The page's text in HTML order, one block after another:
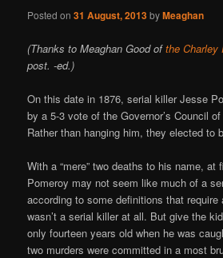
Posted on31 August, 2013byMeaghan
(Thanks to Meaghan Good ofthe Charley
post. -ed.)
On this date in 1876, serial killer Jesse
by a 5-3 vote of the Governor’s Council
Rather than hanging him, they elected to
With a “mere” two deaths to his name, at
Pomeroy may not seem like much of a
according to some definitions that
wasn’t a serial killer at all. But give the
only fourteen years old when he was
two murders were committed in a most